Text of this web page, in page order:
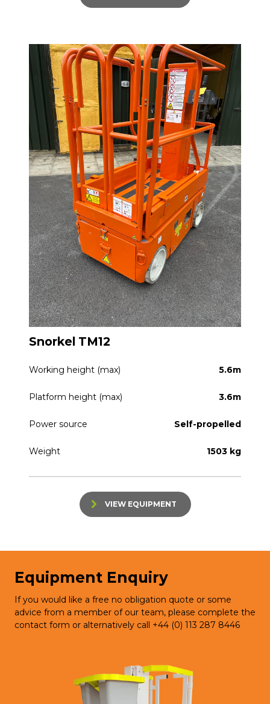
Snorkel TM12
Working height (max) 5.6m
Platform height (max) 3.6m
Power source Self-propelled
Weight 1503 kg
VIEW EQUIPMENT
Equipment Enquiry
If you would like a free no obligation quote or some
advice from a member of our team, please complete the
contact form or alternatively call +44 (0) 113 287 8446